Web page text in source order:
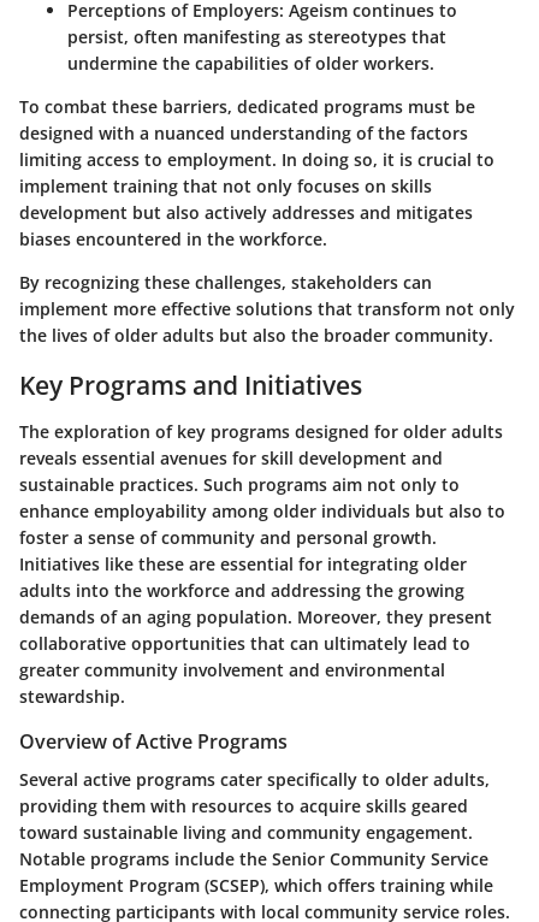
Perceptions of Employers: Ageism continues to
persist, often manifesting as stereotypes that
undermine the capabilities of older workers.
To combat these barriers, dedicated programs must be
designed with a nuanced understanding of the factors
limiting access to employment. In doing so, it is crucial to
implement training that not only focuses on skills
development but also actively addresses and mitigates
biases encountered in the workforce.
By recognizing these challenges, stakeholders can
implement more effective solutions that transform not only
the lives of older adults but also the broader community.
Key Programs and Initiatives
The exploration of key programs designed for older adults
reveals essential avenues for skill development and
sustainable practices. Such programs aim not only to
enhance employability among older individuals but also to
foster a sense of community and personal growth.
Initiatives like these are essential for integrating older
adults into the workforce and addressing the growing
demands of an aging population. Moreover, they present
collaborative opportunities that can ultimately lead to
greater community involvement and environmental
stewardship.
Overview of Active Programs
Several active programs cater specifically to older adults,
providing them with resources to acquire skills geared
toward sustainable living and community engagement.
Notable programs include the Senior Community Service
Employment Program (SCSEP), which offers training while
connecting participants with local community service roles.